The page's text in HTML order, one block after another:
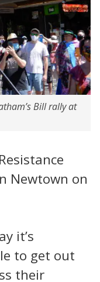
Bill rally at
Newtown on
it’s
to get out
their